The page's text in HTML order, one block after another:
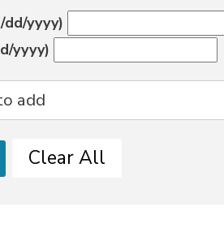
yyyy)
yyyy)
Clear All